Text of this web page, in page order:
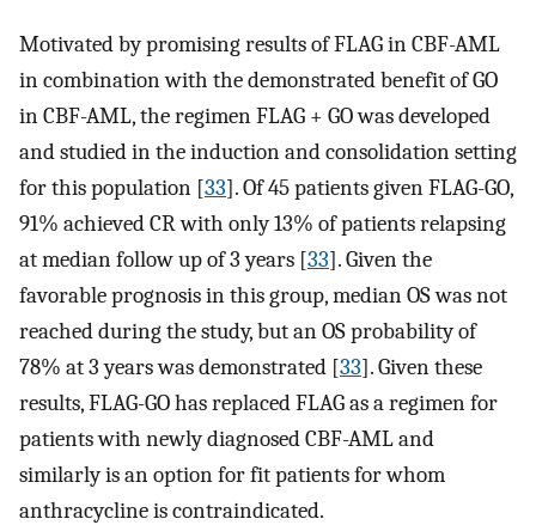
Motivated by promising results of FLAG in CBF-AML
in combination with the demonstrated benefit of GO
in CBF-AML, the regimen FLAG + GO was developed
and studied in the induction and consolidation setting
for this population [33]. Of 45 patients given FLAG-GO,
91% achieved CR with only 13% of patients relapsing
at median follow up of 3 years [33]. Given the
favorable prognosis in this group, median OS was not
reached during the study, but an OS probability of
78% at 3 years was demonstrated [33]. Given these
results, FLAG-GO has replaced FLAG as a regimen for
patients with newly diagnosed CBF-AML and
similarly is an option for fit patients for whom
anthracycline is contraindicated.